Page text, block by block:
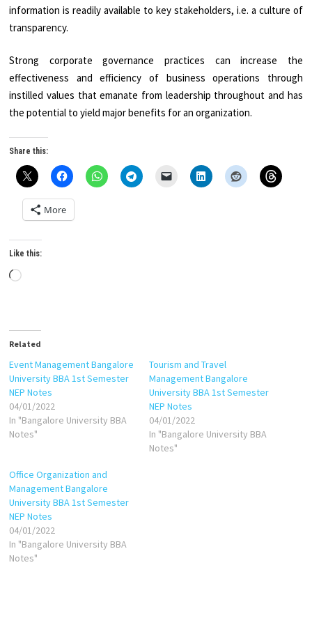
information is readily available to key stakeholders, i.e. a culture of
transparency.
Strong corporate governance practices can increase the
effectiveness and efficiency of business operations through
instilled values that emanate from leadership throughout and has
the potential to yield major benefits for an organization.
Share this:
More
Like this:
Loading…
Related
Event Management Bangalore
University BBA 1st Semester
NEP Notes
04/01/2022
In "Bangalore University BBA
Notes"
Tourism and Travel
Management Bangalore
University BBA 1st Semester
NEP Notes
04/01/2022
In "Bangalore University BBA
Notes"
Office Organization and
Management Bangalore
University BBA 1st Semester
NEP Notes
04/01/2022
In "Bangalore University BBA
Notes"